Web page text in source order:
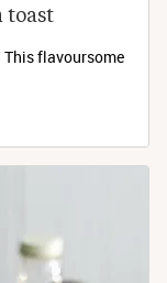
toast
This flavoursome